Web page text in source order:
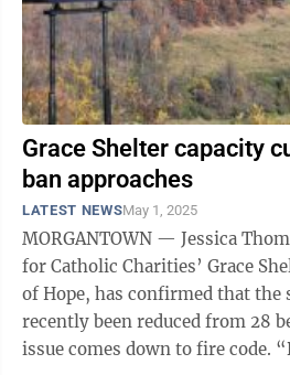
Grace Shelter capacity
ban approaches
LATEST NEWSMay 1, 2025
MORGANTOWN — Jessica
for Catholic Charities’ Grace
of Hope, has confirmed that the
recently been reduced from 28
issue comes down to fire code. “During our evaluation